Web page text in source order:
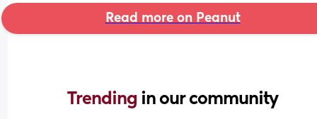
Read more on Peanut
Trending in our community